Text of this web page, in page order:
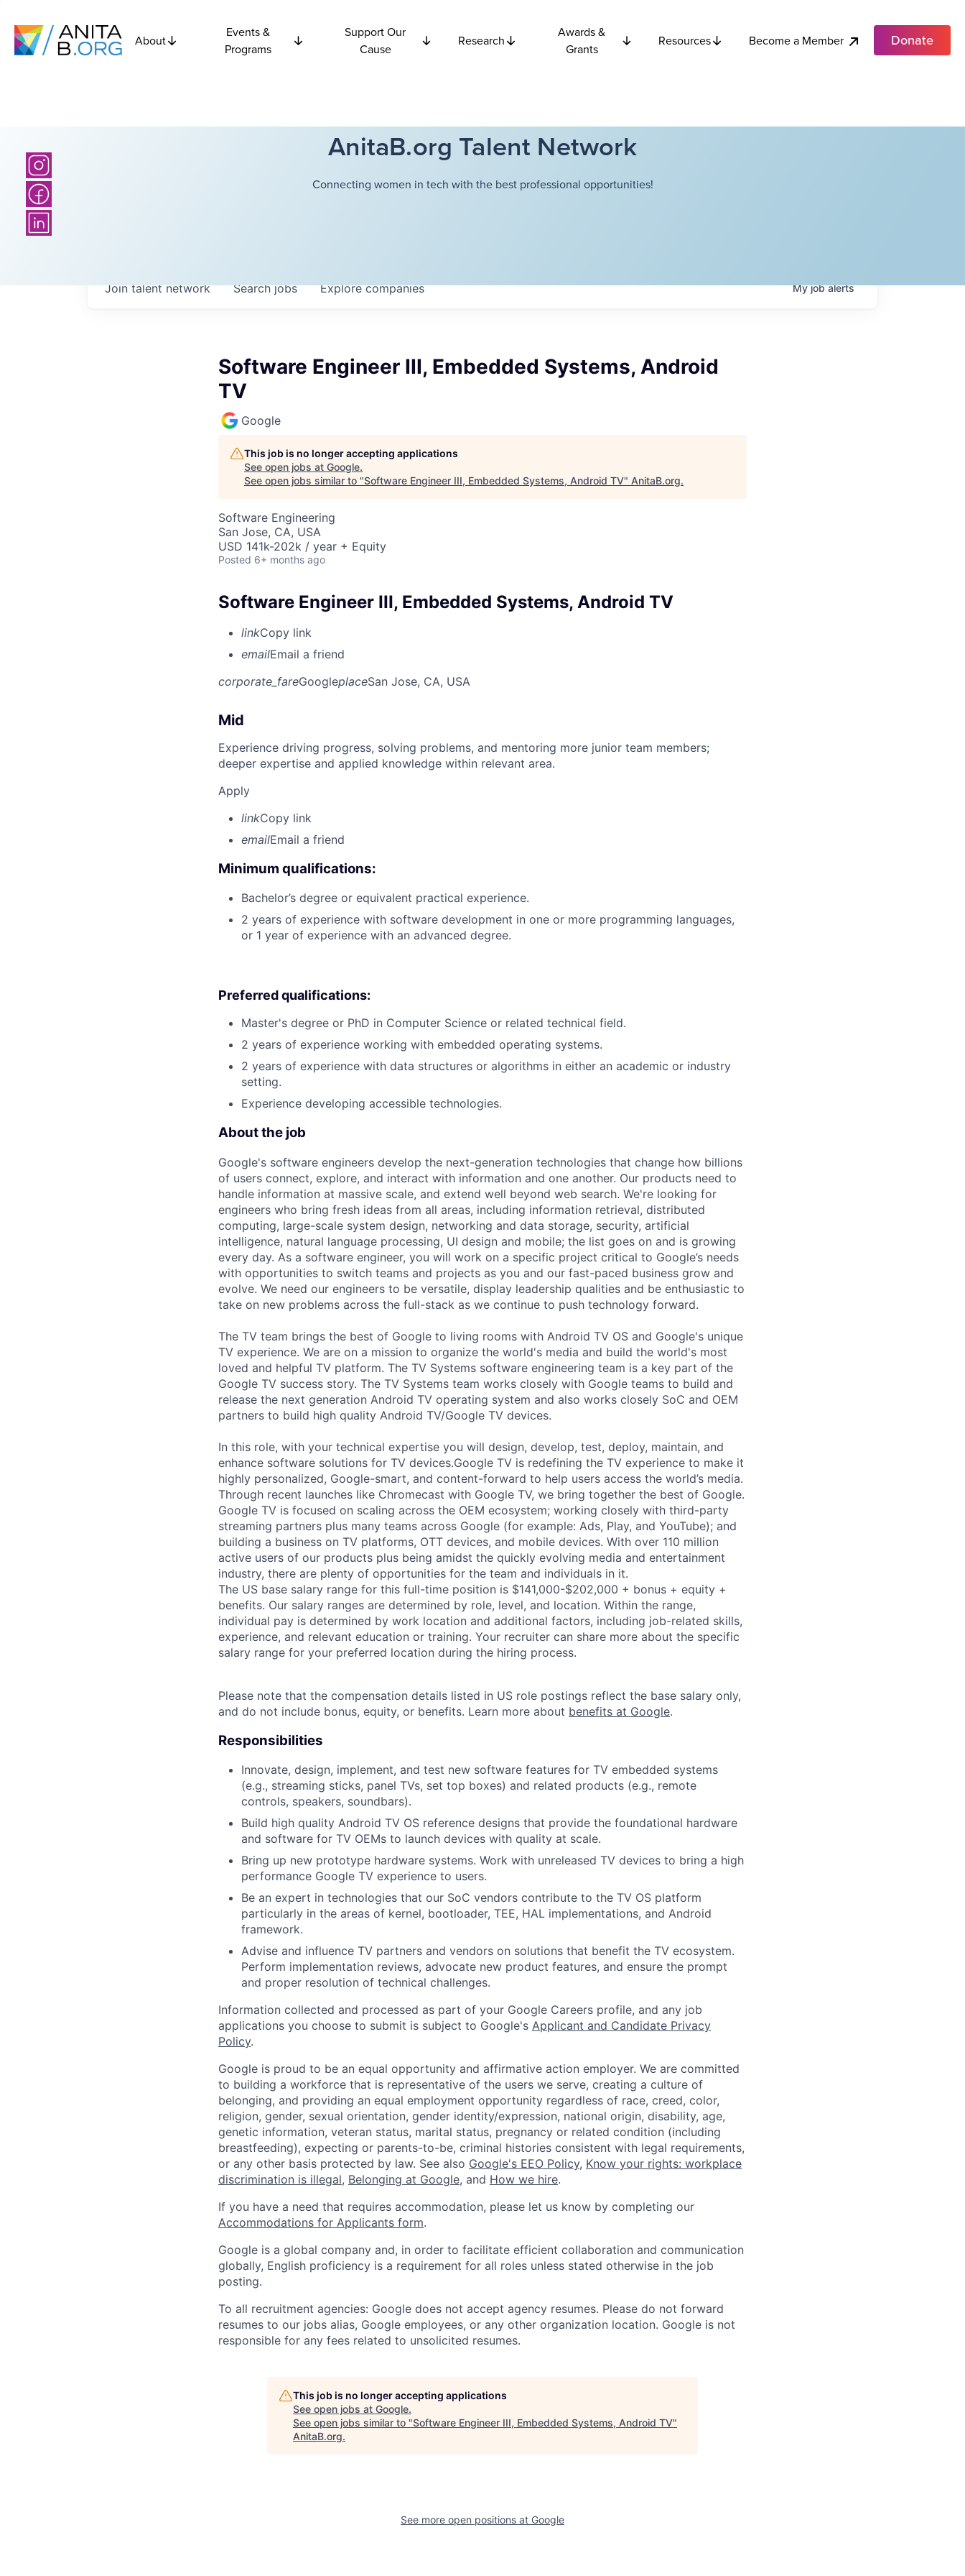
About
Events &
Programs
Support Our
Cause
Research
Awards &
Grants
Resources Become a Member Donate
AnitaB.org Talent Network
Connecting women in tech with the best professional opportunities!
Searchjobs Explorecompanies
Join talent network Myjobalerts
Software Engineer III, Embedded Systems, Android
TV
Google
This job is no longer accepting applications
See open jobs at Google.
See open jobs similar to "Software Engineer III, Embedded Systems, Android TV" AnitaB.org.
Software Engineering
San Jose, CA, USA
USD 141k-202k / year + Equity
Posted 6+ months ago
Software Engineer III, Embedded Systems, Android TV
linkCopy link
emailEmail a friend
corporate_fareGoogleplaceSan Jose, CA, USA
Mid
Experience driving progress, solving problems, and mentoring more junior team members;
deeper expertise and applied knowledge within relevant area.
Apply
linkCopy link
emailEmail a friend
Minimum qualifications:
Bachelor’s degree or equivalent practical experience.
2 years of experience with software development in one or more programming languages,
or 1 year of experience with an advanced degree.
Preferred qualifications:
Master's degree or PhD in Computer Science or related technical field.
2 years of experience working with embedded operating systems.
2 years of experience with data structures or algorithms in either an academic or industry
setting.
Experience developing accessible technologies.
About the job
Google's software engineers develop the next-generation technologies that change how billions
of users connect, explore, and interact with information and one another. Our products need to
handle information at massive scale, and extend well beyond web search. We're looking for
engineers who bring fresh ideas from all areas, including information retrieval, distributed
computing, large-scale system design, networking and data storage, security, artificial
intelligence, natural language processing, UI design and mobile; the list goes on and is growing
every day. As a software engineer, you will work on a specific project critical to Google’s needs
with opportunities to switch teams and projects as you and our fast-paced business grow and
evolve. We need our engineers to be versatile, display leadership qualities and be enthusiastic to
take on new problems across the full-stack as we continue to push technology forward.
The TV team brings the best of Google to living rooms with Android TV OS and Google's unique
TV experience. We are on a mission to organize the world's media and build the world's most
loved and helpful TV platform. The TV Systems software engineering team is a key part of the
Google TV success story. The TV Systems team works closely with Google teams to build and
release the next generation Android TV operating system and also works closely SoC and OEM
partners to build high quality Android TV/Google TV devices.
In this role, with your technical expertise you will design, develop, test, deploy, maintain, and
enhance software solutions for TV devices.Google TV is redefining the TV experience to make it
highly personalized, Google-smart, and content-forward to help users access the world’s media.
Through recent launches like Chromecast with Google TV, we bring together the best of Google.
Google TV is focused on scaling across the OEM ecosystem; working closely with third-party
streaming partners plus many teams across Google (for example: Ads, Play, and YouTube); and
building a business on TV platforms, OTT devices, and mobile devices. With over 110 million
active users of our products plus being amidst the quickly evolving media and entertainment
industry, there are plenty of opportunities for the team and individuals in it.
The US base salary range for this full-time position is $141,000-$202,000 + bonus + equity +
benefits. Our salary ranges are determined by role, level, and location. Within the range,
individual pay is determined by work location and additional factors, including job-related skills,
experience, and relevant education or training. Your recruiter can share more about the specific
salary range for your preferred location during the hiring process.
Please note that the compensation details listed in US role postings reflect the base salary only,
and do not include bonus, equity, or benefits. Learn more about benefits at Google.
Responsibilities
Innovate, design, implement, and test new software features for TV embedded systems
(e.g., streaming sticks, panel TVs, set top boxes) and related products (e.g., remote
controls, speakers, soundbars).
Build high quality Android TV OS reference designs that provide the foundational hardware
and software for TV OEMs to launch devices with quality at scale.
Bring up new prototype hardware systems. Work with unreleased TV devices to bring a high
performance Google TV experience to users.
Be an expert in technologies that our SoC vendors contribute to the TV OS platform
particularly in the areas of kernel, bootloader, TEE, HAL implementations, and Android
framework.
Advise and influence TV partners and vendors on solutions that benefit the TV ecosystem.
Perform implementation reviews, advocate new product features, and ensure the prompt
and proper resolution of technical challenges.
Information collected and processed as part of your Google Careers profile, and any job
applications you choose to submit is subject to Google's Applicant and Candidate Privacy
Policy.
Google is proud to be an equal opportunity and affirmative action employer. We are committed
to building a workforce that is representative of the users we serve, creating a culture of
belonging, and providing an equal employment opportunity regardless of race, creed, color,
religion, gender, sexual orientation, gender identity/expression, national origin, disability, age,
genetic information, veteran status, marital status, pregnancy or related condition (including
breastfeeding), expecting or parents-to-be, criminal histories consistent with legal requirements,
or any other basis protected by law. See also Google's EEO Policy, Know your rights: workplace
discrimination is illegal, Belonging at Google, and How we hire.
If you have a need that requires accommodation, please let us know by completing our
Accommodations for Applicants form.
Google is a global company and, in order to facilitate efficient collaboration and communication
globally, English proficiency is a requirement for all roles unless stated otherwise in the job
posting.
To all recruitment agencies: Google does not accept agency resumes. Please do not forward
resumes to our jobs alias, Google employees, or any other organization location. Google is not
responsible for any fees related to unsolicited resumes.
This job is no longer accepting applications
See open jobs at Google.
See open jobs similar to "Software Engineer III, Embedded Systems, Android TV"
AnitaB.org.
See more open positions at Google